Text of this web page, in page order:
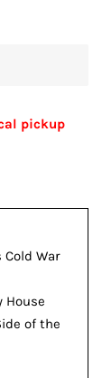
pickup
Cold War
House
of the